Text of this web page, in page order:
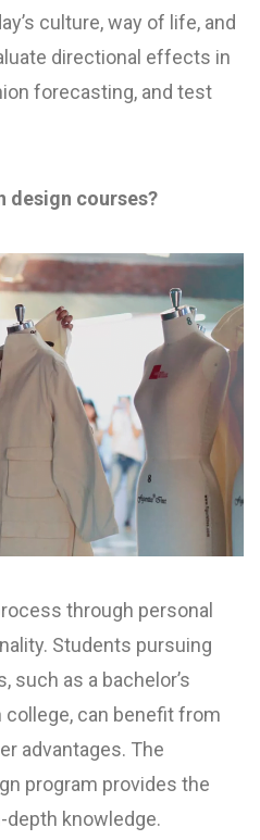
culture, way of life, and
directional effects in
forecasting, and test
design courses?
through personal
Students pursuing
such as a bachelor’s
can benefit from
advantages. The
program provides the
knowledge.